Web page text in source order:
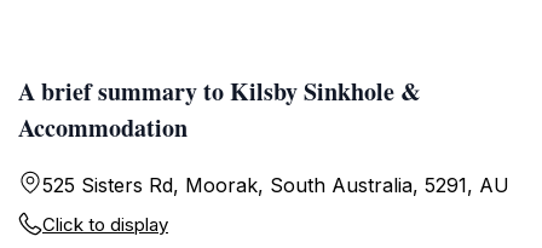
A brief summary to Kilsby Sinkhole &
Accommodation
525 Sisters Rd, Moorak, South Australia, 5291, AU
Click to display